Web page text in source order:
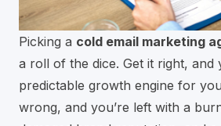
Picking a cold email marketing
a roll of the dice. Get it right, and
predictable growth engine for
wrong, and you’re left with a